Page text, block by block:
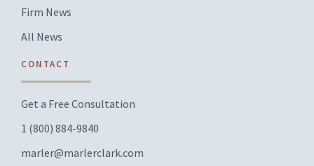
Firm News
All News
CONTACT
Get a Free Consultation
1 (800) 884-9840
marler@marlerclark.com